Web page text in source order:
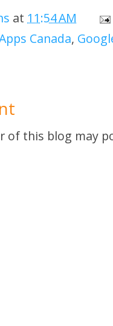
at 11:54 AM
Canada,
of this blog may